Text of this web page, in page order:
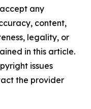
any
content,
legality, or
in this article.
issues
the provider